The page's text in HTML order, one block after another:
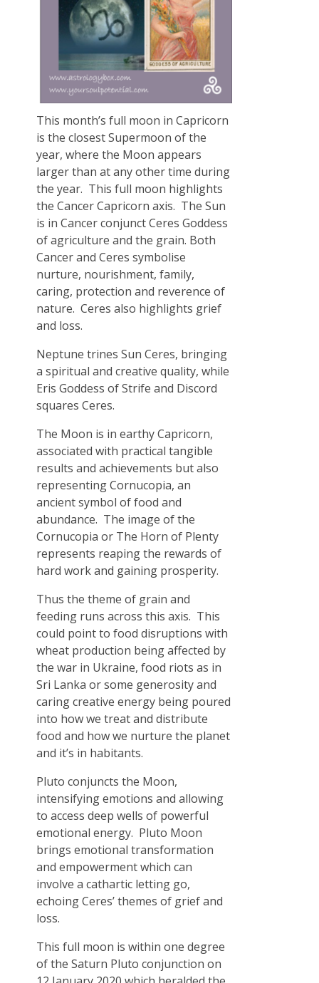
This month’s full moon in Capricorn
is the closest Supermoon of the
year, where the Moon appears
larger than at any other time during
the year. This full moon highlights
the Cancer Capricorn axis. The Sun
is in Cancer conjunct Ceres Goddess
of agriculture and the grain. Both
Cancer and Ceres symbolise
nurture, nourishment, family,
caring, protection and reverence of
nature. Ceres also highlights grief
and loss.
Neptune trines Sun Ceres, bringing
a spiritual and creative quality, while
Eris Goddess of Strife and Discord
squares Ceres.
The Moon is in earthy Capricorn,
associated with practical tangible
results and achievements but also
representing Cornucopia, an
ancient symbol of food and
abundance. The image of the
Cornucopia or The Horn of Plenty
represents reaping the rewards of
hard work and gaining prosperity.
Thus the theme of grain and
feeding runs across this axis. This
could point to food disruptions with
wheat production being affected by
the war in Ukraine, food riots as in
Sri Lanka or some generosity and
caring creative energy being poured
into how we treat and distribute
food and how we nurture the planet
and it’s in habitants.
Pluto conjuncts the Moon,
intensifying emotions and allowing
to access deep wells of powerful
emotional energy. Pluto Moon
brings emotional transformation
and empowerment which can
involve a cathartic letting go,
echoing Ceres’ themes of grief and
loss.
This full moon is within one degree
of the Saturn Pluto conjunction on